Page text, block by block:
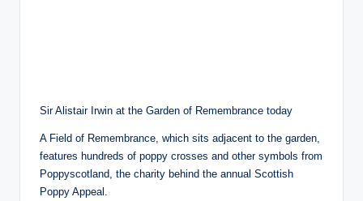
Sir Alistair Irwin at the Garden of Remembrance today
A Field of Remembrance, which sits adjacent to the garden,
features hundreds of poppy crosses and other symbols from
Poppyscotland, the charity behind the annual Scottish
Poppy Appeal.